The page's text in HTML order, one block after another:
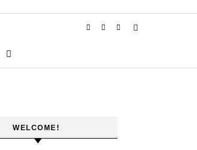
WELCOME!